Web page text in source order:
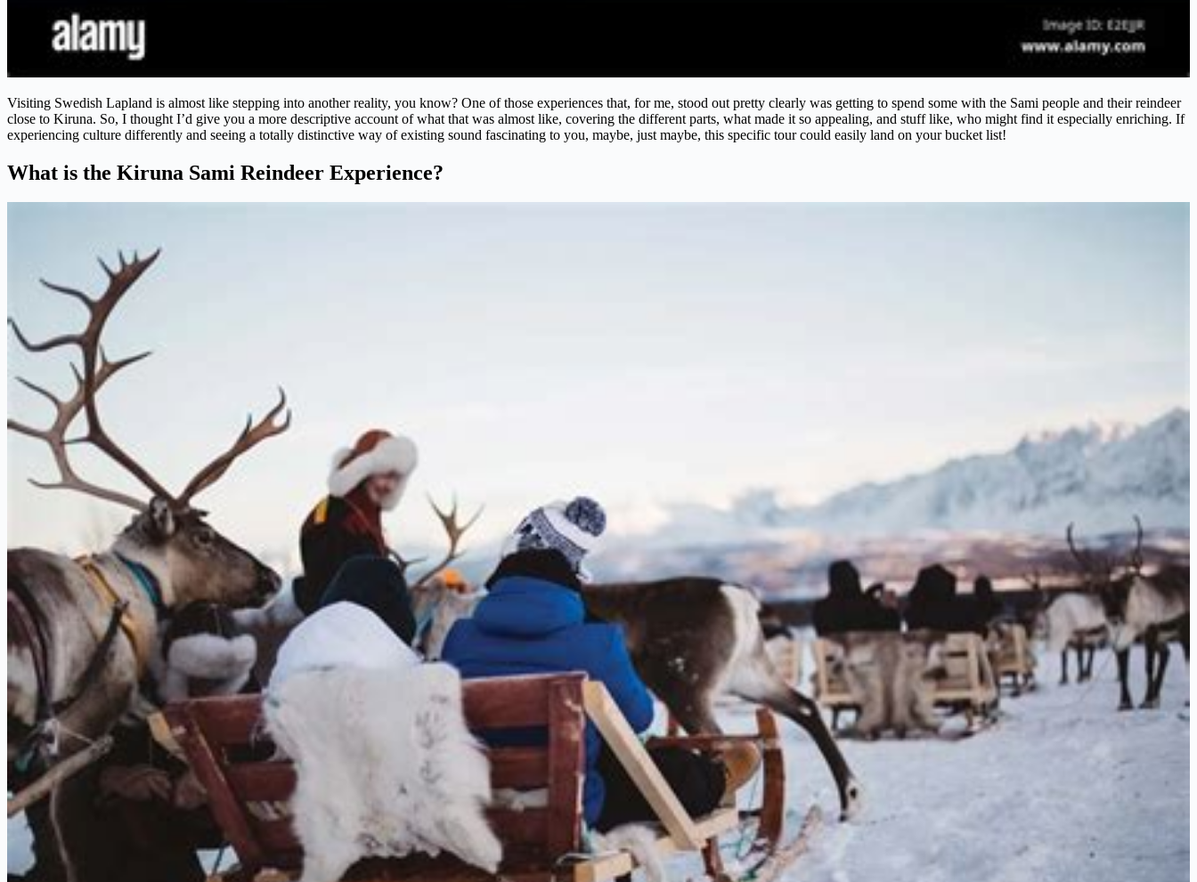
Visiting Swedish Lapland is almost like stepping into another reality, you know? One of those experiences that, for me, stood out pretty clearly was getting to spend some with the Sami people and their reindeer
close to Kiruna. So, I thought I’d give you a more descriptive account of what that was almost like, covering the different parts, what made it so appealing, and stuff like, who might find it especially enriching. If
experiencing culture differently and seeing a totally distinctive way of existing sound fascinating to you, maybe, just maybe, this specific tour could easily land on your bucket list!
What is the Kiruna Sami Reindeer Experience?